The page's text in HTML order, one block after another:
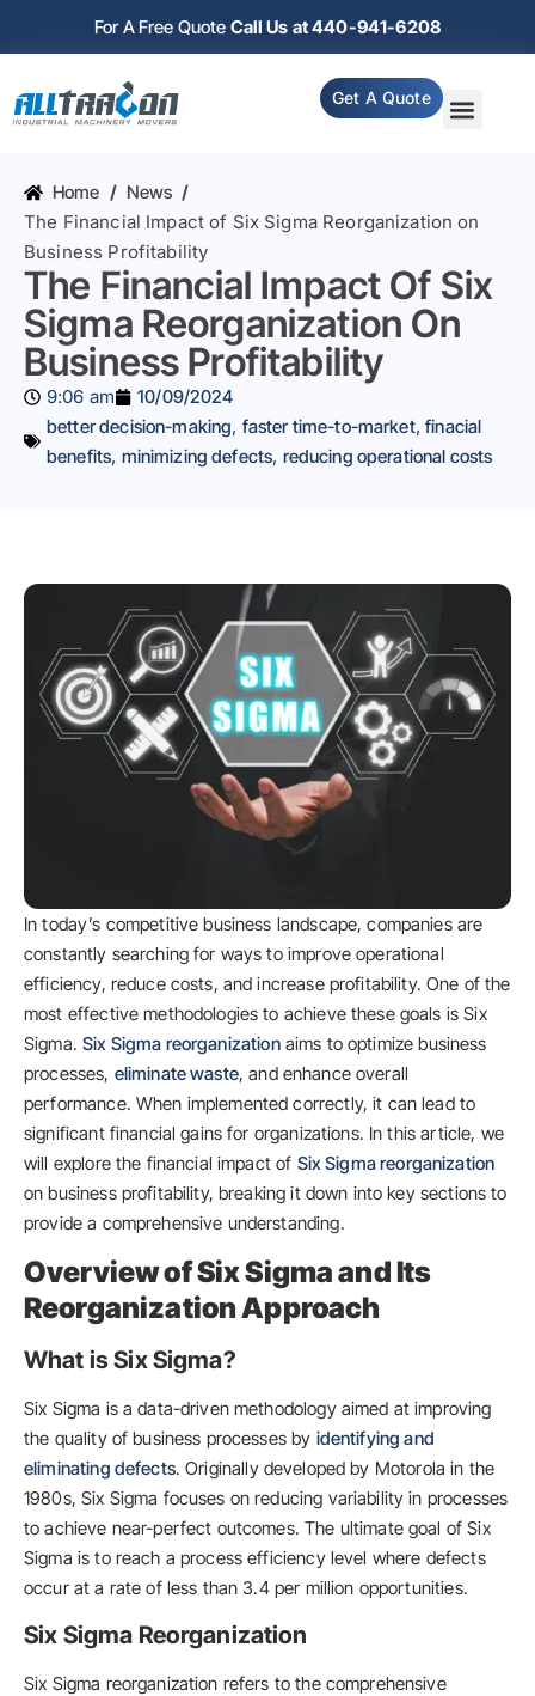
For A Free Quote Call Us at 440-941-6208
Get A Quote
Home / News /
The Financial Impact of Six Sigma Reorganization on
Business Profitability
The Financial Impact Of Six
Sigma Reorganization On
Business Profitability
9:06 am
10/09/2024
better decision-making, faster time-to-market,finacial
benefits, minimizing defects, reducing operational costs
In today’s competitive business landscape, companies are
constantly searching for ways to improve operational
efficiency, reduce costs, and increase profitability. One of the
most effective methodologies to achieve these goals is Six
Sigma.Six Sigma reorganizationaims to optimize business
processes, eliminate waste, and enhance overall
performance. When implemented correctly, it can lead to
significant financial gains for organizations. In this article, we
will explore the financial impact of Six Sigma reorganization
on business profitability, breaking it down into key sections to
provide a comprehensive understanding.
Overview of Six Sigma and Its
Reorganization Approach
What is Six Sigma?
Six Sigma is a data-driven methodology aimed at improving
the quality of business processes by identifying and
eliminating defects. Originally developed by Motorola in the
1980s, Six Sigma focuses on reducing variability in processes
to achieve near-perfect outcomes. The ultimate goal of Six
Sigma is to reach a process efficiency level where defects
occur at a rate of less than 3.4 per million opportunities.
Six Sigma Reorganization
Six Sigma reorganization refers to the comprehensive